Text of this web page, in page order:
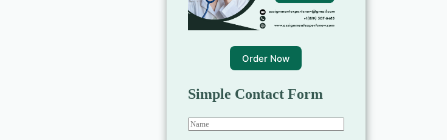
Order Now
Simple Contact Form